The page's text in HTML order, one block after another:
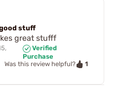
good stuff
great stufff
Verified
Purchase
Was this review helpful?
1